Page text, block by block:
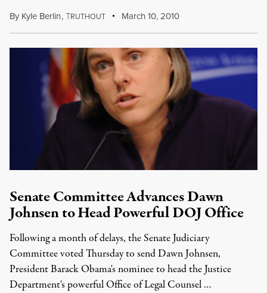
By Kyle Berlin,TRUTHOUT March 10, 2010
Senate Committee Advances Dawn
Johnsen to Head Powerful DOJ Office
Following a month of delays, the Senate Judiciary
Committee voted Thursday to send Dawn Johnsen,
President Barack Obama's nominee to head the Justice
Department's powerful Office of Legal Counsel …